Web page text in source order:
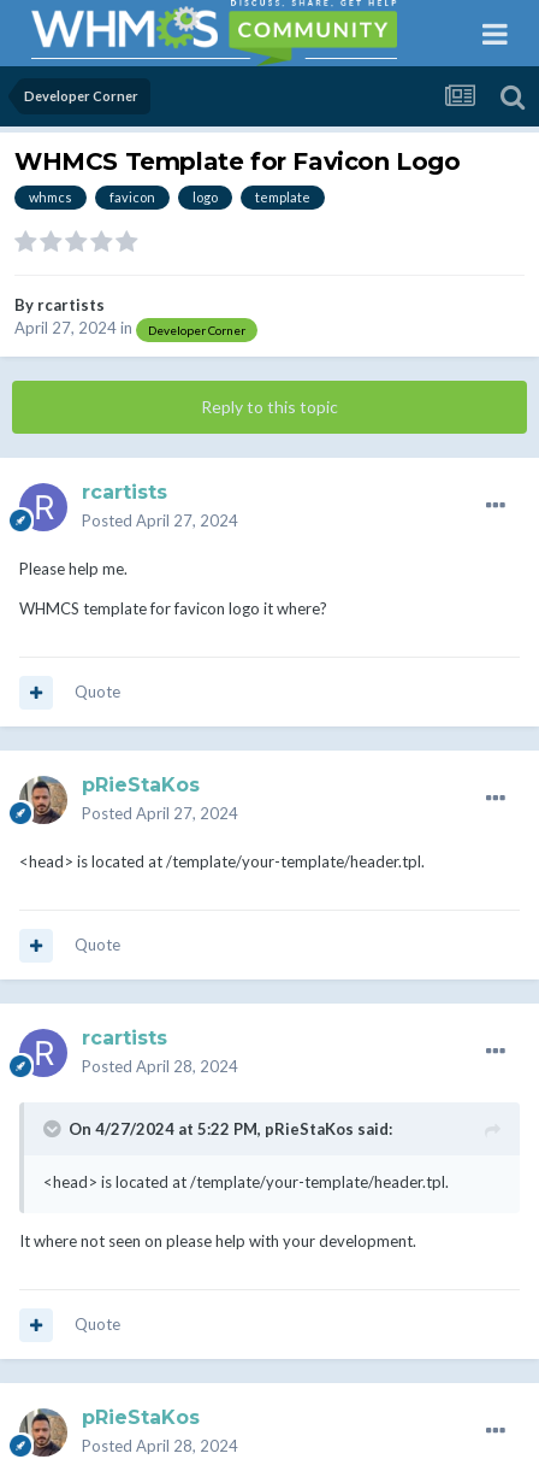
Developer Corner
WHMCS Template for Favicon Logo
whmcs favicon logo template
By rcartists
April 27, 2024in Developer Corner
Reply to this topic
rcartists
Posted April 27, 2024
Please help me.
WHMCS template for favicon logo it where?
Quote
pRieStaKos
Posted April 27, 2024
<head> is located at /template/your-template/header.tpl.
Quote
rcartists
Posted April 28, 2024
On 4/27/2024 at 5:22 PM, pRieStaKos said:
<head> is located at /template/your-template/header.tpl.
It where not seen on please help with your development.
Quote
pRieStaKos
Posted April 28, 2024